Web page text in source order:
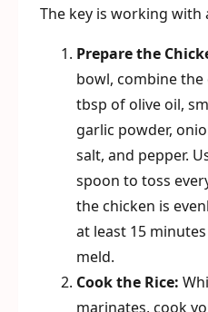
The key is working with
Prepare the
bowl, combine
tbsp of olive oil,
garlic powder,
salt, and pepper.
spoon to toss
the chicken is
at least 15
meld.
Cook the Rice:
marinates, cook